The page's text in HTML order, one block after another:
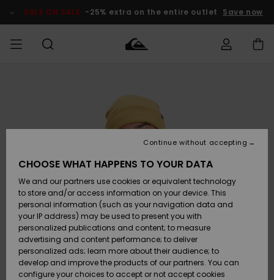
Product SALE ON SALE -25% extra on the entire outlet Save now
Accessories
SKO & Flip-
flops
Surf / Vand
Snow
Accessories
SKO & Flip-
flops
Surf / Vand
Sne
Nye
ankomster
Highlights
Snow
SURF
Shop
Highlights
Community
SNOW
Shop
DAME
SNOWSHOP
Highlights
SALE ON
SALE
OUTLET
Outlet
Women
Shipping
Payment
Gift Card
Quiksilver
Freedom
CHOOSE WHAT HAPPENS TO YOUR DATA
We and our partners use cookies or equivalent technology
to store and/or access information on your device. This
personal information (such as your navigation data and
your IP address) may be used to present you with
personalized publications and content; to measure
advertising and content performance; to deliver
personalized ads; learn more about their audience; to
develop and improve the products of our partners. You can
configure your choices to accept or not accept cookies
Continue without accepting